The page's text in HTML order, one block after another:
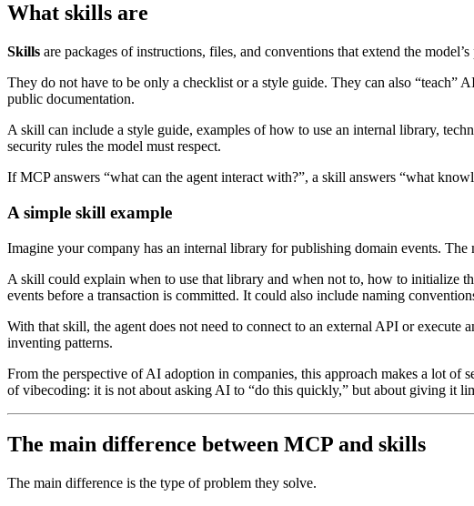
What skills are
Skills are packages of instructions, files, and conventions that extend the
They do not have to be only a checklist or a style guide. They can also
public documentation.
A skill can include a style guide, examples of how to use an internal library,
security rules the model must respect.
If MCP answers “what can the agent interact with?”, a skill answers “what
A simple skill example
Imagine your company has an internal library for publishing domain events.
A skill could explain when to use that library and when not to, how to initialize
events before a transaction is committed. It could also include naming
With that skill, the agent does not need to connect to an external API or
inventing patterns.
From the perspective of AI adoption in companies, this approach makes a lot of
of vibecoding: it is not about asking AI to “do this quickly,” but about giving it
The main difference between MCP and skills
The main difference is the type of problem they solve.